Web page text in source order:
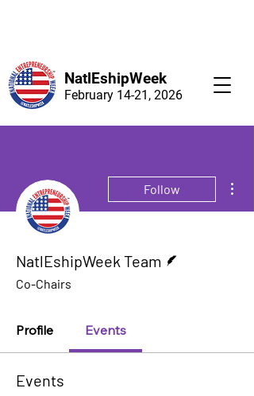
February 14-21, 2026
NatlEshipWeek
Follow
NatlEshipWeek Team
Co-Chairs
Profile Events
Events